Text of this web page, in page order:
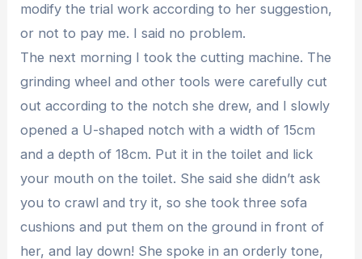
modify the trial work according to her suggestion,
or not to pay me. I said no problem.
The next morning I took the cutting machine. The
grinding wheel and other tools were carefully cut
out according to the notch she drew, and I slowly
opened a U-shaped notch with a width of 15cm
and a depth of 18cm. Put it in the toilet and lick
your mouth on the toilet. She said she didn’t ask
you to crawl and try it, so she took three sofa
cushions and put them on the ground in front of
her, and lay down! She spoke in an orderly tone,